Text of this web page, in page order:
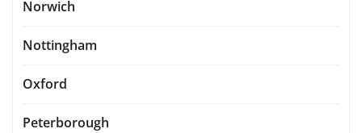
Norwich
Nottingham
Oxford
Peterborough